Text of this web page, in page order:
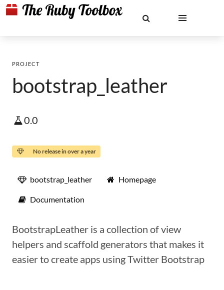
PROJECT
bootstrap_leather
0.0
No release in over a year
bootstrap_leather Homepage
Documentation
BootstrapLeather is a collection of view
helpers and scaffold generators that makes it
easier to create apps using Twitter Bootstrap